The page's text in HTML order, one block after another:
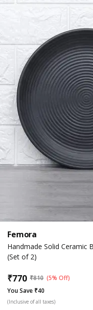
Femora
Handmade Solid Ceramic
(Set of 2)
₹770 ₹810 (5% Off)
You Save ₹40
(Inclusive of all taxes)